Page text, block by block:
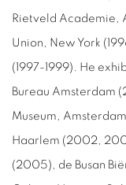
Rietveld Academie,
Union, New York (
( 1997-1999). He
Bureau Amsterdam (
Museum,
Haarlem (2002,
(2005), de Busan